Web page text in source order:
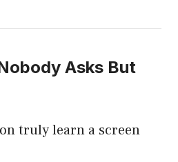
Asks But
truly learn a screen